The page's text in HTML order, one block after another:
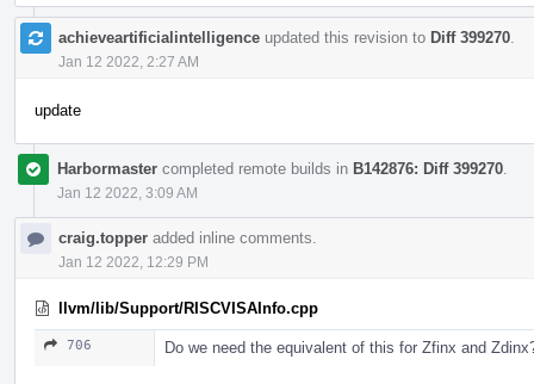
achieveartificialintelligence updated this revision to Diff 399270
Jan 12 2022, 2:27 AM
update
Harbormaster completed remote builds in B142876: Diff 399270
Jan 12 2022, 3:09 AM
craig.topper added inline comments.
Jan 12 2022, 12:29 PM
llvm/lib/Support/RISCVISAInfo.cpp
706 Do we need the equivalent of this for Zfinx and